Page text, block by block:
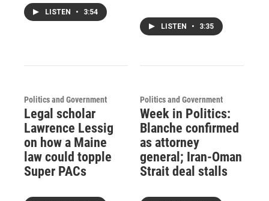
LISTEN • 3:54
LISTEN • 3:35
Politics and Government
Legal scholar
Lawrence Lessig
on how a Maine
law could topple
Super PACs
Politics and Government
Week in Politics:
Blanche confirmed
as attorney
general; Iran-Oman
Strait deal stalls